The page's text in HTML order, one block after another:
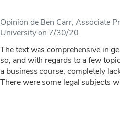
Opinión de Ben Carr, Associate
University on 7/30/20
The text was comprehensive in
so, and with regards to a few
a business course, completely
There were some legal subjects